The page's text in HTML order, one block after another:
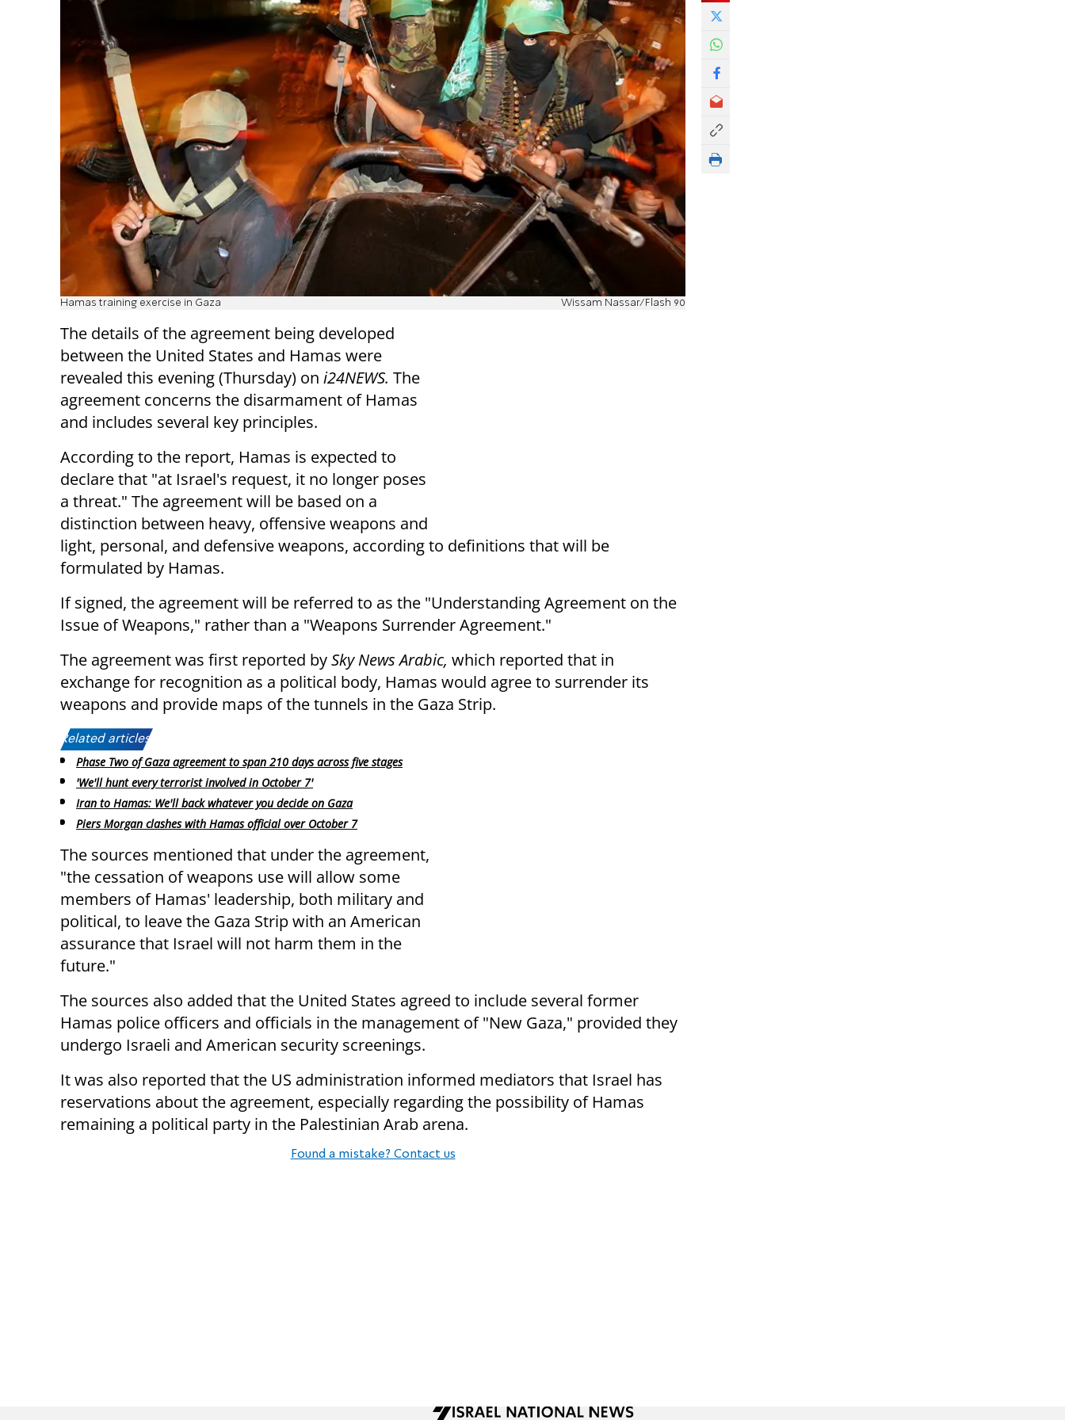
Hamas training exercise in Gaza Wissam Nassar/Flash 90
The details of the agreement being developed
between the United States and Hamas were
revealed this evening (Thursday) on i24NEWS. The
agreement concerns the disarmament of Hamas
and includes several key principles.
According to the report, Hamas is expected to
declare that "at Israel's request, it no longer poses
a threat." The agreement will be based on a
distinction between heavy, offensive weapons and
light, personal, and defensive weapons, according to definitions that will be
formulated by Hamas.
If signed, the agreement will be referred to as the "Understanding Agreement on the
Issue of Weapons," rather than a "Weapons Surrender Agreement."
The agreement was first reported bySky News Arabic, which reported that in
exchange for recognition as a political body, Hamas would agree to surrender its
weapons and provide maps of the tunnels in the Gaza Strip.
Related articles:
Phase Two of Gaza agreement to span 210 days across five stages
'We'll hunt every terrorist involved in October 7'
Iran to Hamas: We'll back whatever you decide on Gaza
Piers Morgan clashes with Hamas official over October 7
The sources mentioned that under the agreement,
"the cessation of weapons use will allow some
members of Hamas' leadership, both military and
political, to leave the Gaza Strip with an American
assurance that Israel will not harm them in the
future."
The sources also added that the United States agreed to include several former
Hamas police officers and officials in the management of "New Gaza," provided they
undergo Israeli and American security screenings.
It was also reported that the US administration informed mediators that Israel has
reservations about the agreement, especially regarding the possibility of Hamas
remaining a political party in the Palestinian Arab arena.
Found a mistake? Contact us